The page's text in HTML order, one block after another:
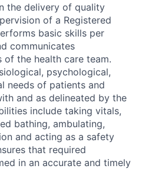
the delivery of quality
of a Registered
basic skills per
communicates
the health care team.
psychological,
needs of patients and
and as delineated by the
include taking vitals,
bathing, ambulating,
and acting as a safety
that required
in an accurate and timely